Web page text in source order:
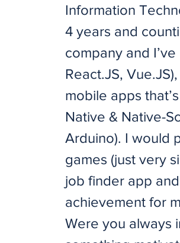
Information
4 years and
company and
React.JS,
mobile apps
Native & Native-
Arduino). I would
games (just very
job finder app
achievement for
Were you always